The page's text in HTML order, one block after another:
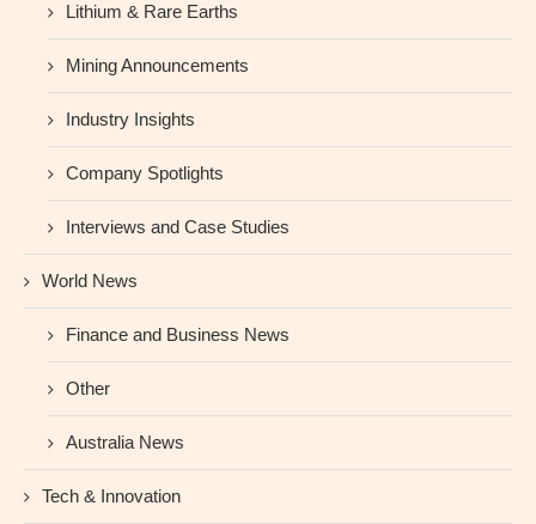
Lithium & Rare Earths
Mining Announcements
Industry Insights
Company Spotlights
Interviews and Case Studies
World News
Finance and Business News
Other
Australia News
Tech & Innovation